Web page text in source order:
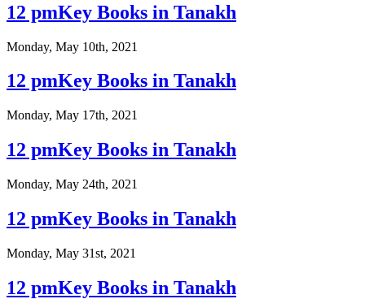
12 pmKey Books in Tanakh
Monday, May 10th, 2021
12 pmKey Books in Tanakh
Monday, May 17th, 2021
12 pmKey Books in Tanakh
Monday, May 24th, 2021
12 pmKey Books in Tanakh
Monday, May 31st, 2021
12 pmKey Books in Tanakh